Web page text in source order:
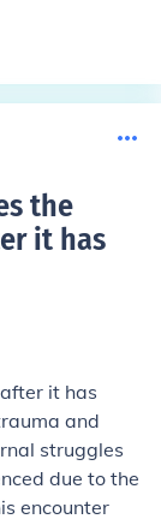
the
it has
it has
and
struggles
due to the
encounter